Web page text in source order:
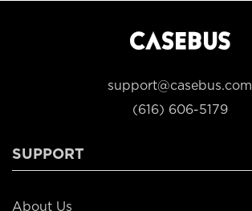
support@casebus.com
(616) 606-5179
SUPPORT
About Us